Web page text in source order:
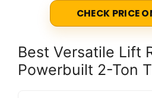
CHECK PRICE
Best Versatile Lift
Powerbuilt 2-Ton